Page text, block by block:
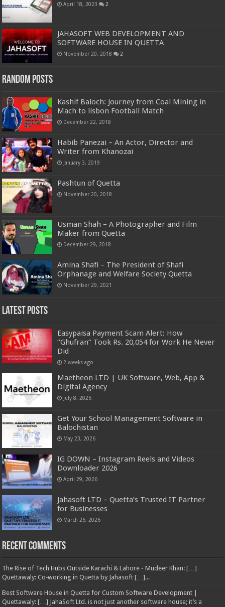
April 18, 2023 2
JAHASOFT WEB DEVELOPMENT AND
SOFTWARE HOUSE IN QUETTA
November 20, 2018 2
Random Posts
Kashif Baloch: Journey from Coal Mining in
Mach to lisbon Football Match
December 22, 2018
Habib Panezai – An Actor, Director and
Writer from Khanozai
January 3, 2019
Pashtun of Quetta
November 20, 2018
Usman Shah – A Photographer and Film
Maker from Quetta
December 29, 2018
Amina Shafi – The President of Shafi
Orphanage and Welfare Society Quetta
November 29, 2021
Latest Posts
Easypaisa Payment Scam Alert: How
“Ghufran” Took Rs. 20,054 for Work He Never
Did
2 weeks ago
Maetheon LTD | UK Software, Web, App &
Digital Agency
July 8, 2026
Get Your School Management Software in
Balochistan
May 23, 2026
IG DOWN – Instagram Reels and Videos
Downloader 2026
April 29, 2026
Jahasoft LTD – Quetta’s Trusted IT Partner
for Businesses
March 26, 2026
Recent Comments
The Rise of Tech Hubs Outside Karachi & Lahore - Mudeer Khan: […]
Quettawaly: Co‑working in Quetta by Jahasoft […]...
Best Software House in Quetta for Custom Software Development |
Quettawaly: […] JahaSoft Ltd. is not just another software house; it’s a